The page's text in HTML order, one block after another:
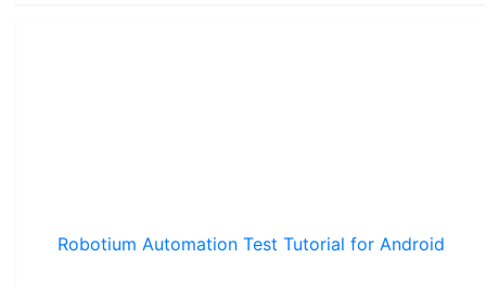
Robotium Automation Test Tutorial for Android